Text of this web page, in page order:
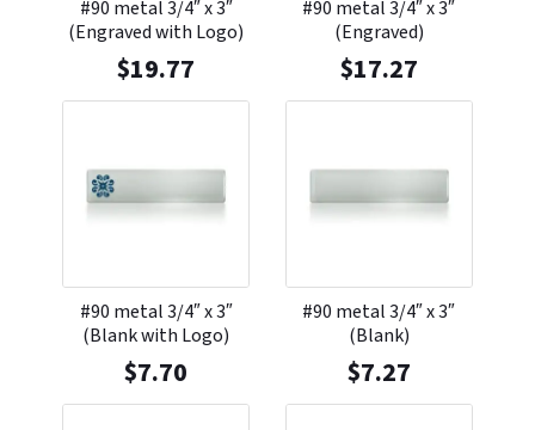
#90 metal 3/4″ x 3″
(Engraved with Logo)
$19.77
#90 metal 3/4″ x 3″
(Engraved)
$17.27
#90 metal 3/4″ x 3″
(Blank with Logo)
$7.70
#90 metal 3/4″ x 3″
(Blank)
$7.27